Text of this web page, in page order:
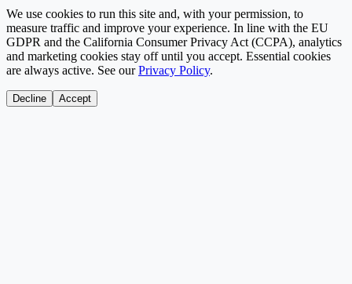
We use cookies to run this site and, with your permission, to
measure traffic and improve your experience. In line with the EU
GDPR and the California Consumer Privacy Act (CCPA), analytics
and marketing cookies stay off until you accept. Essential cookies
are always active. See our Privacy Policy.
Decline Accept